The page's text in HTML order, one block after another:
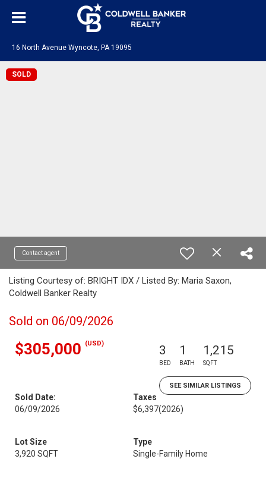
16 North Avenue Wyncote, PA 19095
SOLD
Contact agent
Listing Courtesy of: BRIGHT IDX / Listed By: Maria Saxon,
Coldwell Banker Realty
Sold on 06/09/2026
$305,000 (USD) 3
BED
1
BATH
1,215
SQFT
SEE SIMILAR LISTINGS
Sold Date:
06/09/2026
Taxes
$6,397(2026)
Lot Size
3,920 SQFT
Type
Single-Family Home